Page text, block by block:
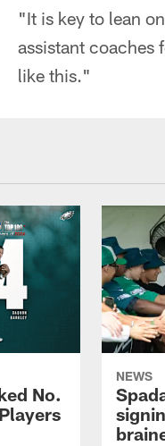
"It is key to lean
assistant coaches
like this."
No.
NEWS